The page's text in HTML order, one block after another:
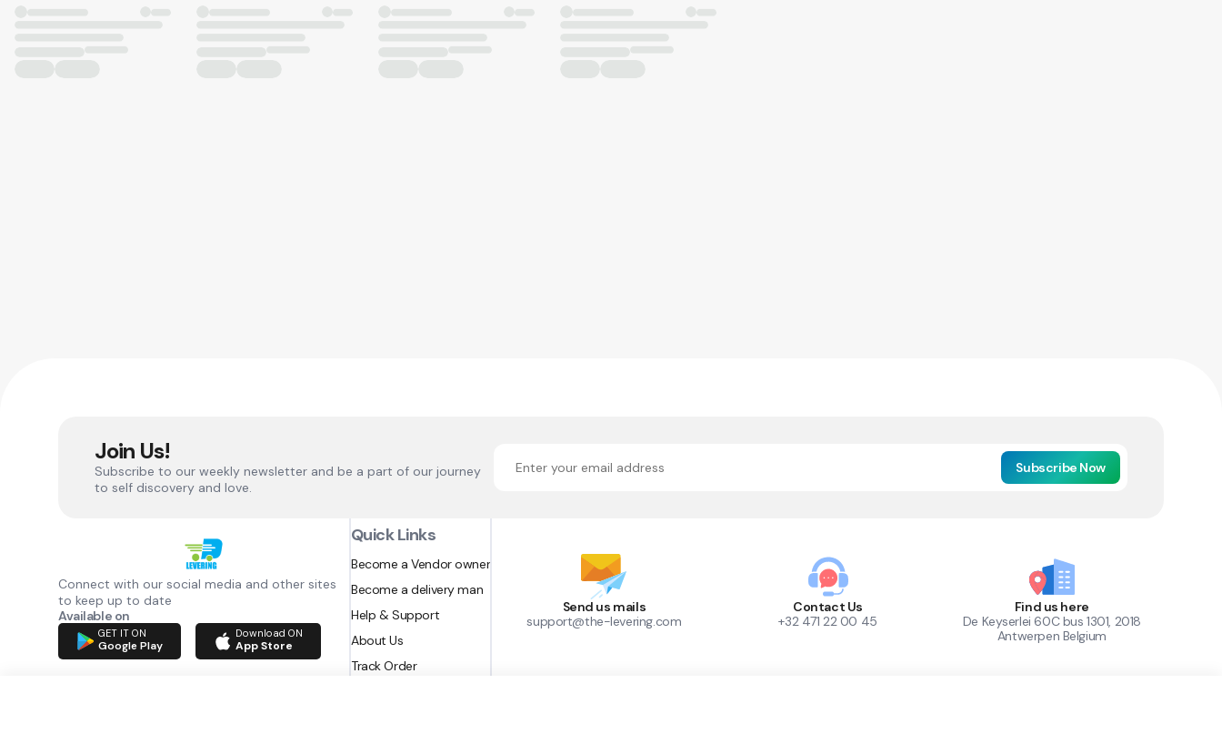
Join Us!
Subscribe to our weekly newsletter and be a part of our journey
to self discovery and love.
Subscribe Now
Connect with our social media and other sites
to keep up to date
Available on
GET IT ON
Google Play
Download ON
App Store
Quick Links
Become a Vendor owner
Become a delivery man
Help & Support
About Us
Track Order
Send us mails
support@the-levering.com
Contact Us
+32 471 22 00 45
Find us here
De Keyserlei 60C bus 1301, 2018
Antwerpen Belgium